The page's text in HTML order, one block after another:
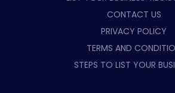
CONTACT US
PRIVACY POLICY
TERMS AND
STEPS TO LIST YOUR